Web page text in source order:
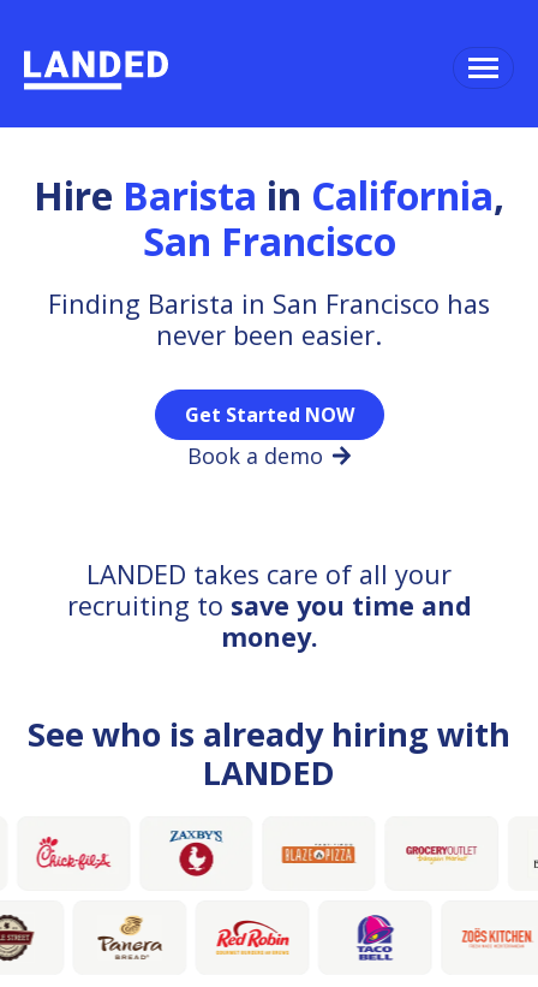
Hire Barista in California,
San Francisco
Finding Barista in San Francisco has
never been easier.
Get Started NOW
Book a demo
LANDED takes care of all your
recruiting to save you time and
money.
See who is already hiring with
LANDED